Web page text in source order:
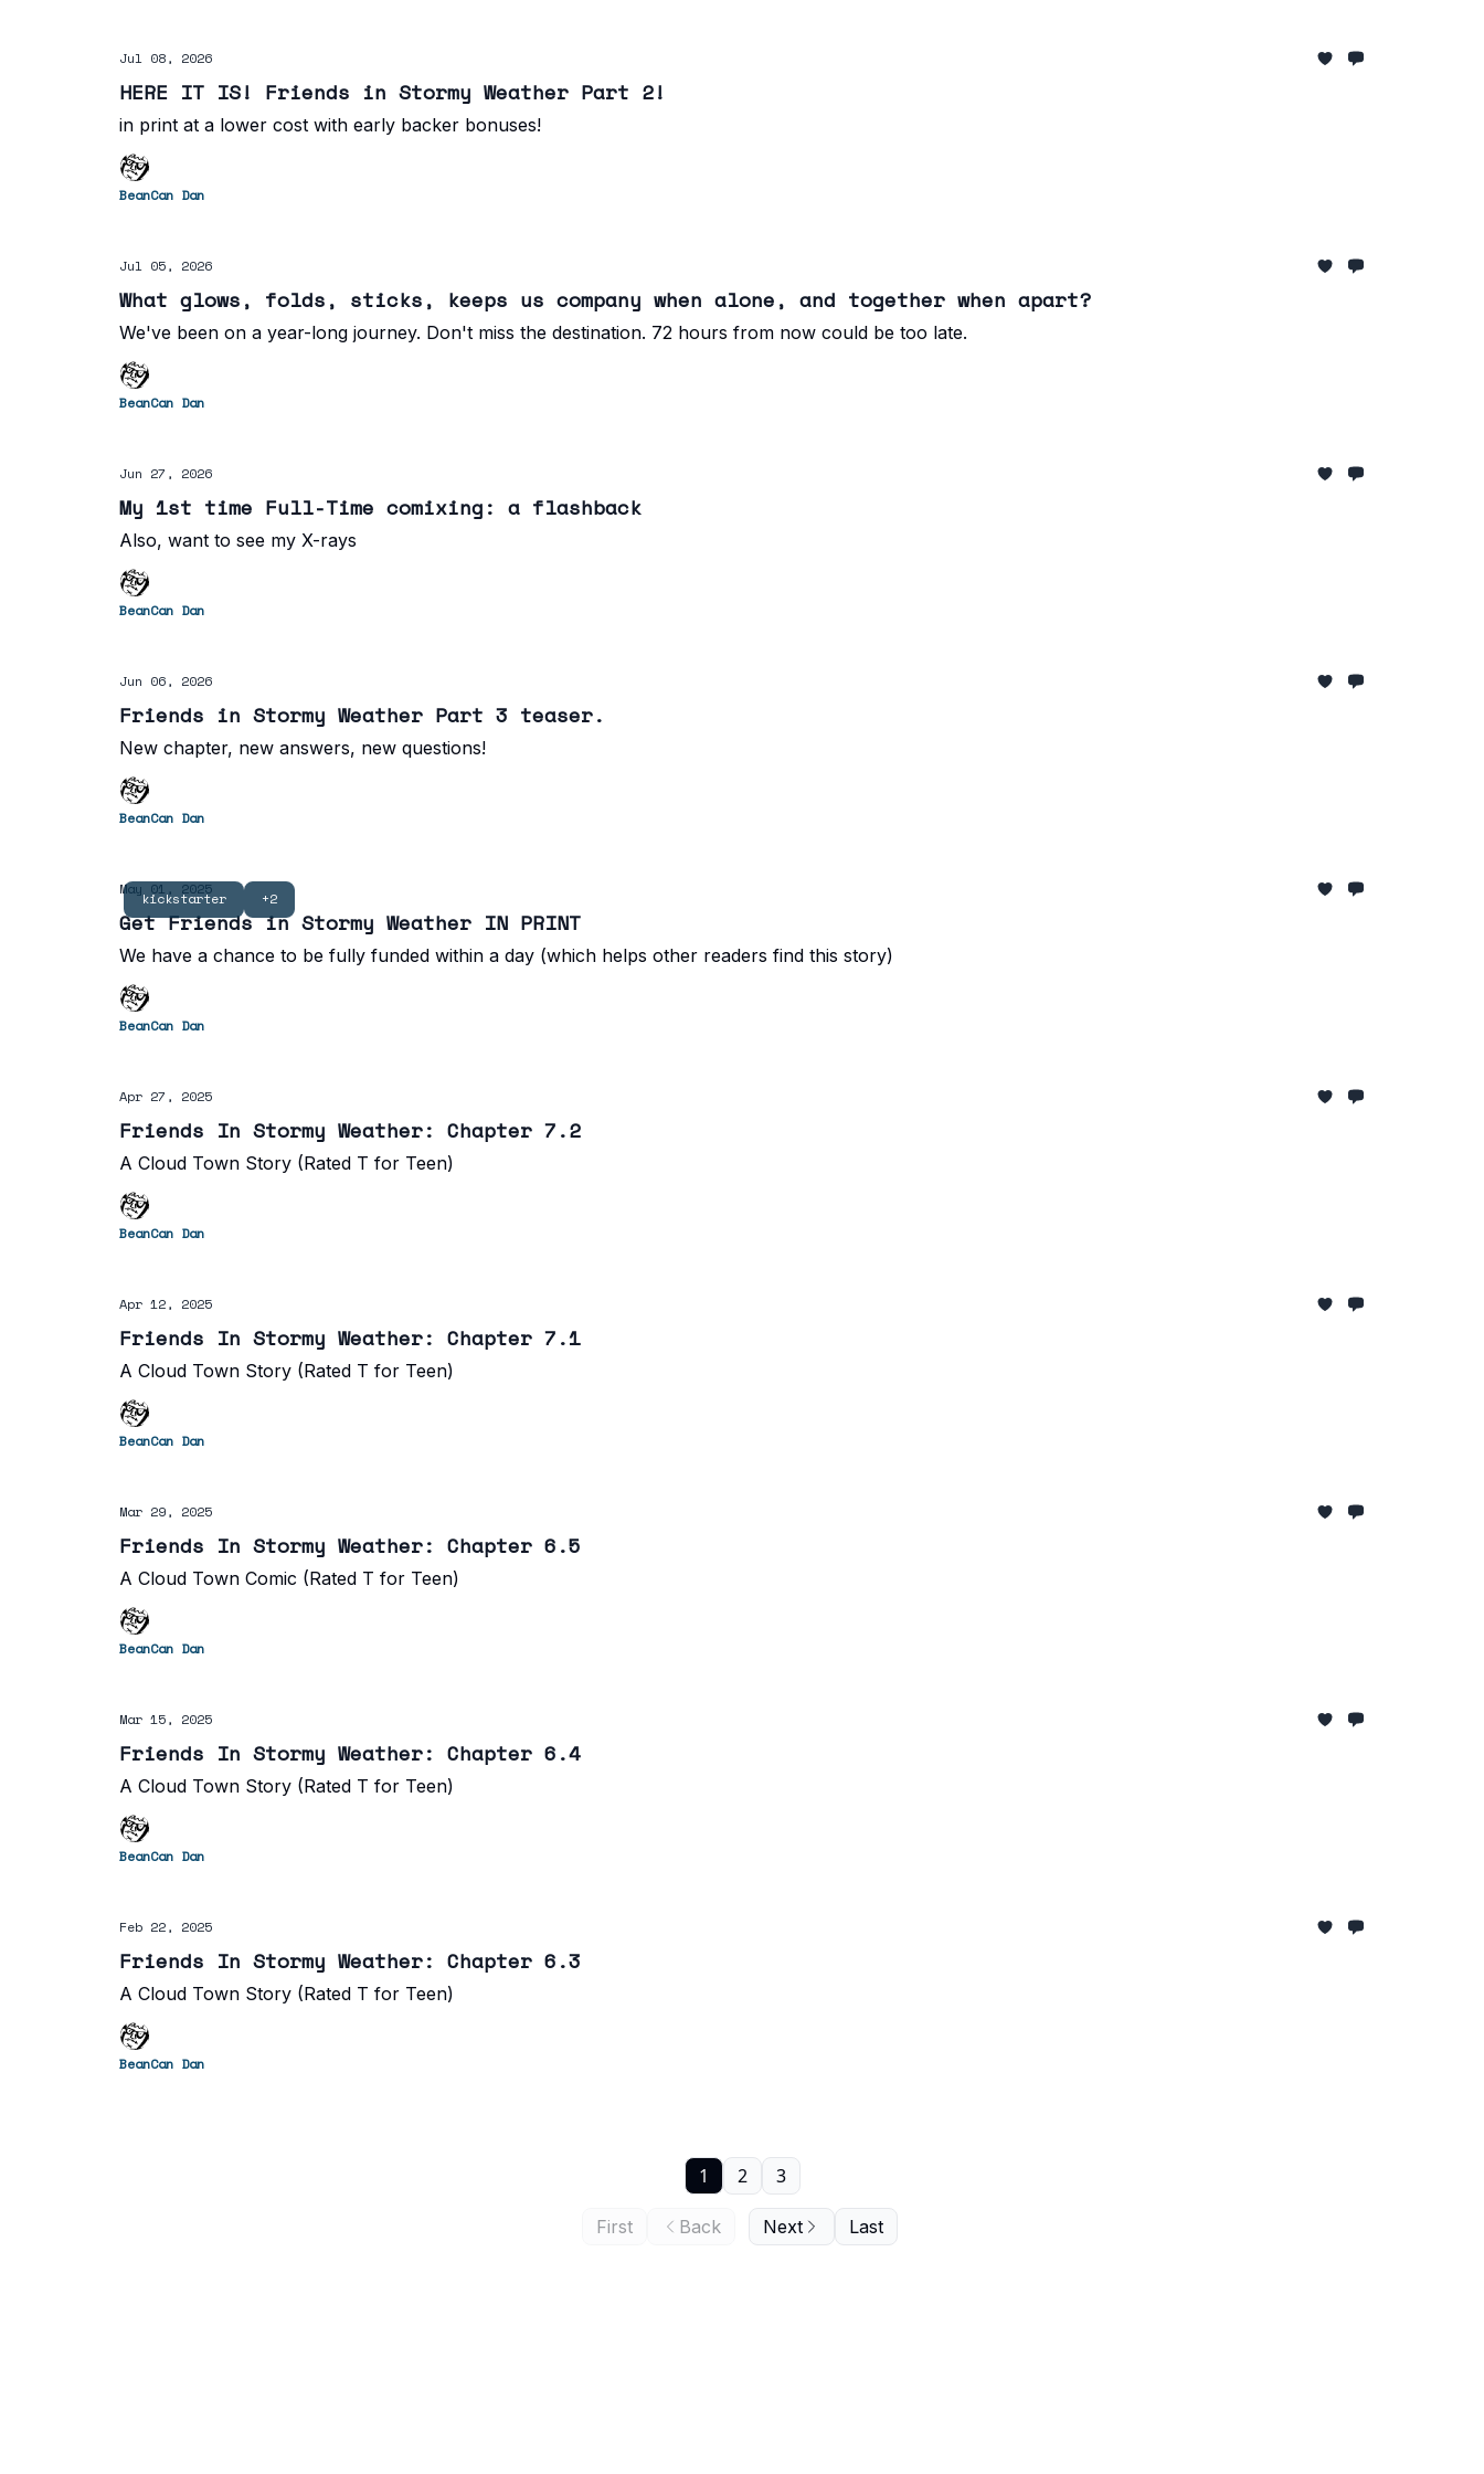
Jul 08, 2026
HERE IT IS! Friends in Stormy Weather Part 2!
in print at a lower cost with early backer bonuses!
BeanCan Dan
Jul 05, 2026
What glows, folds, sticks, keeps us company when alone, and together when apart?
We've been on a year-long journey. Don't miss the destination. 72 hours from now could be too late.
BeanCan Dan
Jun 27, 2026
My 1st time Full-Time comixing: a flashback
Also, want to see my X-rays
BeanCan Dan
Jun 06, 2026
Friends in Stormy Weather Part 3 teaser.
New chapter, new answers, new questions!
BeanCan Dan
kickstarter +2
May 01, 2025
Get Friends in Stormy Weather IN PRINT
We have a chance to be fully funded within a day (which helps other readers find this story)
BeanCan Dan
Apr 27, 2025
Friends In Stormy Weather: Chapter 7.2
A Cloud Town Story (Rated T for Teen)
BeanCan Dan
Apr 12, 2025
Friends In Stormy Weather: Chapter 7.1
A Cloud Town Story (Rated T for Teen)
BeanCan Dan
Mar 29, 2025
Friends In Stormy Weather: Chapter 6.5
A Cloud Town Comic (Rated T for Teen)
BeanCan Dan
Mar 15, 2025
Friends In Stormy Weather: Chapter 6.4
A Cloud Town Story (Rated T for Teen)
BeanCan Dan
Feb 22, 2025
Friends In Stormy Weather: Chapter 6.3
A Cloud Town Story (Rated T for Teen)
BeanCan Dan
First Back
1 2 3
Next Last